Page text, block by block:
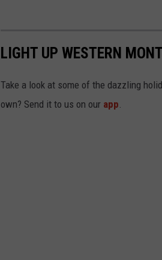
LIGHT UP WESTERN
Take a look at some of the dazzling
own? Send it to us on our app